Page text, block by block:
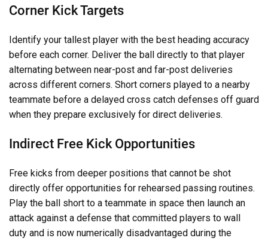
Corner Kick Targets
Identify your tallest player with the best heading accuracy
before each corner. Deliver the ball directly to that player
alternating between near-post and far-post deliveries
across different corners. Short corners played to a nearby
teammate before a delayed cross catch defenses off guard
when they prepare exclusively for direct deliveries.
Indirect Free Kick Opportunities
Free kicks from deeper positions that cannot be shot
directly offer opportunities for rehearsed passing routines.
Play the ball short to a teammate in space then launch an
attack against a defense that committed players to wall
duty and is now numerically disadvantaged during the